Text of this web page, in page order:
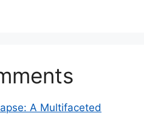
A Multifaceted